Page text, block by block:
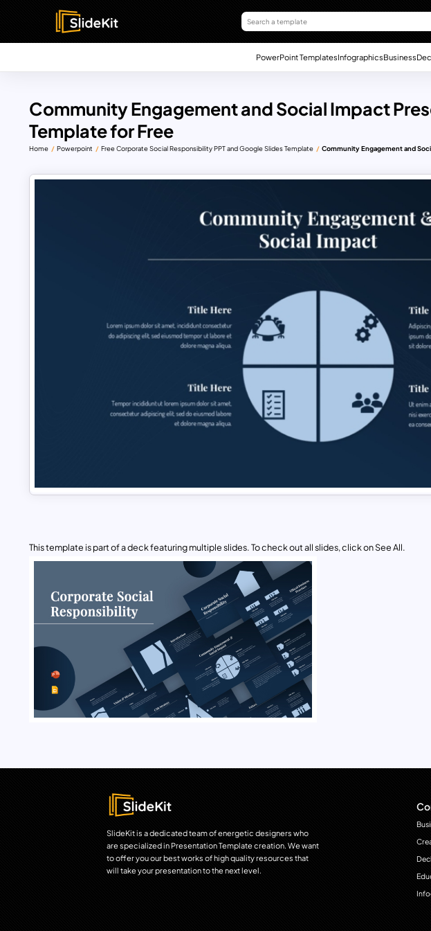
PowerPoint TemplatesInfographicsBusiness
Community Engagement and Social Impact
Template for Free
Home Powerpoint Free Corporate Social Responsibility PPT and Google Slides Template Community Engagement and
This template is part of a deck featuring multiple slides. To check out all slides, click on See All.
SlideKit is a dedicated team of energetic designers who
are specialized in Presentation Template creation. We want
to offer you our best works of high quality resources that
will take your presentation to the next level.